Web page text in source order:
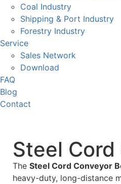
Coal Industry
Shipping & Port Industry
Forestry Industry
Service
Sales Network
Download
FAQ
Blog
Contact
Steel
TheSteel Cord Conveyor
heavy-duty, long-distance